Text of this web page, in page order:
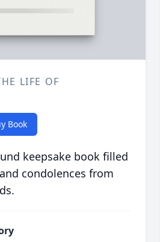
LIFE OF
Book
keepsake book filled
condolences from